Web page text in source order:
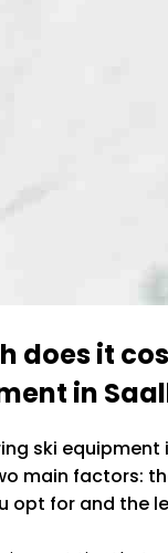
does it
in
ski equipment
main factors:
opt for and the